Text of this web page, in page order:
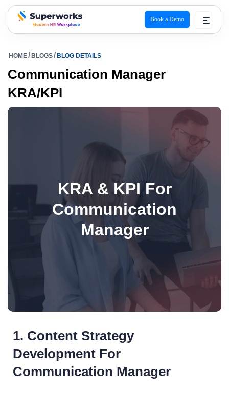
superworks logo
Book a Demo
HOME BLOGS BLOG DETAILS
Communication Manager
KRA/KPI
KRA & KPI For
Communication
Manager
1. Content Strategy
Development For
Communication Manager